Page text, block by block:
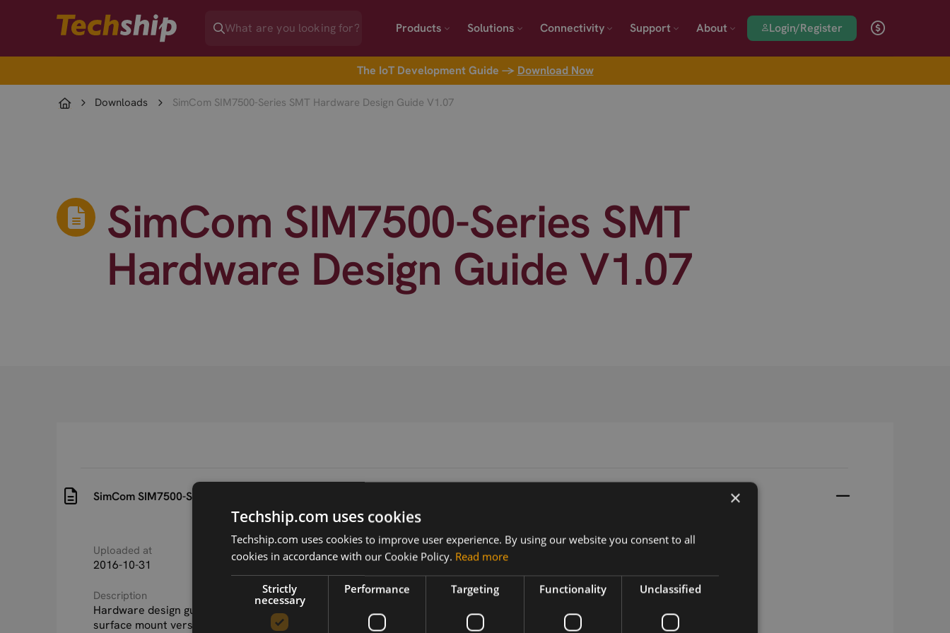
Products Solutions Connectivity Support About Login/Register
The IoT Development Guide → Download Now
Downloads SimCom SIM7500-Series SMT Hardware Design Guide V1.07
SimCom SIM7500-Series SMT
Hardware Design Guide V1.07
SimCom SIM7500-Series SMT Hardware Design Guide V1.07
Uploaded at
2016-10-31
Last updated at
2018-08-22
Version
1.07
Description
Hardware design guide for SIMCom SIM7500 series
surface mount versions
Related products
SIMCom SIM7500E LTE SMT EU
×
Techship.com uses cookies
Techship.com uses cookies to improve user experience. By using our website you consent to all
cookies in accordance with our Cookie Policy. Read more
Strictly
necessary
Performance Targeting Functionality Unclassified